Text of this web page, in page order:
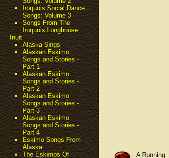
Iroquois Social Dance
Songs: Volume 3
Songs From The
Iroquois Longhouse
Inuit
Alaska Sings
Alaskan Eskimo
Songs and Stories -
Part 1
Alaskan Eskimo
Songs and Stories -
Part 2
Alaskan Eskimo
Songs and Stories -
Part 3
Alaskan Eskimo
Songs and Stories -
Part 4
Eskimo Songs From
Alaska
The Eskimos Of
A Running